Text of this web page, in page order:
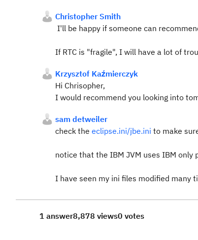
Christopher Smith
I'll be happy if someone can
If RTC is "fragile", I will have a lot of
Krzysztof Kaźmierczyk
Hi Chrisopher,
I would recommend you looking into
sam detweiler
check the eclipse.ini/jbe.ini to make
notice that the IBM JVM uses IBM
I have seen my ini files modified many
1 answer8,878 views0 votes